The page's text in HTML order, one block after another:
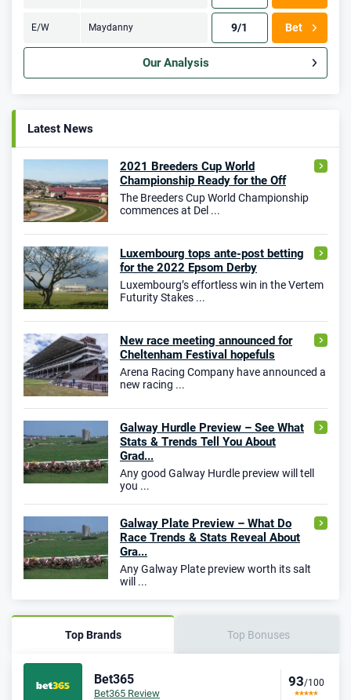
E/W Maydanny 9/1 Bet
Our Analysis
Latest News
2021 Breeders Cup World
Championship Ready for the Off
The Breeders Cup World Championship
commences at Del ...
Luxembourg tops ante-post betting
for the 2022 Epsom Derby
Luxembourg’s effortless win in the Vertem
Futurity Stakes ...
New race meeting announced for
Cheltenham Festival hopefuls
Arena Racing Company have announced a
new racing ...
Galway Hurdle Preview – See What
Stats & Trends Tell You About
Grad...
Any good Galway Hurdle preview will tell
you ...
Galway Plate Preview – What Do
Race Trends & Stats Reveal About
Gra...
Any Galway Plate preview worth its salt
will ...
Top Brands Top Bonuses
Bet365
Bet365 Review
93/100